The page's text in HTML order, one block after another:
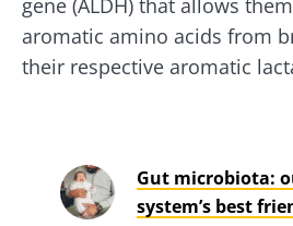
aromatic amino acids from
their respective aromatic
Gut microbiota:
system’s best